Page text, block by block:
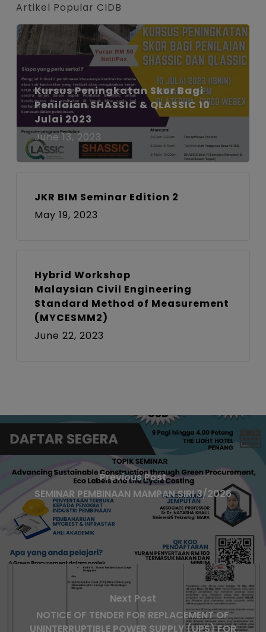
Artikel Popular CIDB
Kursus Peningkatan Skor Bagi
Penilaian SHASSIC & QLASSIC 10
Julai 2023
June 13, 2023
JKR BIM Seminar Edition 2
May 19, 2023
Hybrid Workshop
Malaysian Civil Engineering
Standard Method of Measurement
(MYCESMM2)
June 22, 2023
Previous Post
SEMINAR PEMBINAAN MAMPAN SIRI 3/2026
Next Post
NOTICE OF TENDER FOR REPLACEMENT OF
UNINTERRUPTIBLE POWER SUPPLY (UPS) FOR